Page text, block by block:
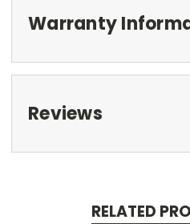
Warranty
Reviews
RELATED